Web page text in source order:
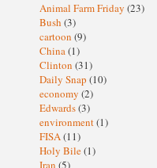
Animal Farm Friday (23)
Bush (3)
cartoon (9)
China(1)
Clinton (31)
Daily Snap (10)
economy (2)
Edwards(3)
environment(1)
FISA(11)
Holy Bile(1)
Iran (5)